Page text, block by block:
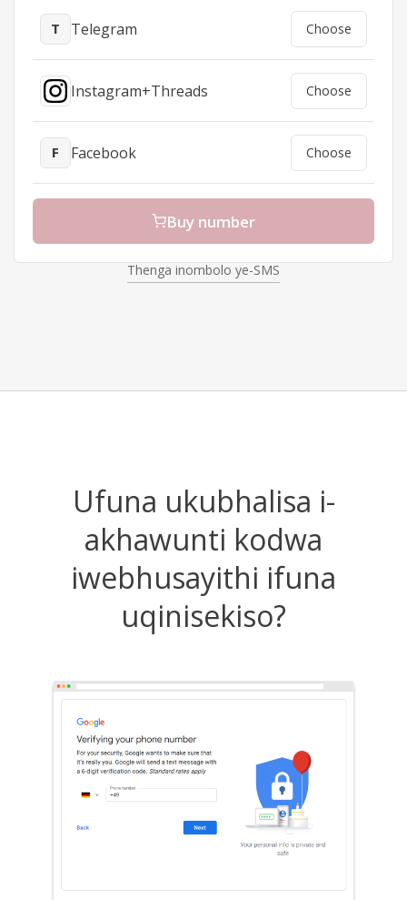
T Telegram Choose
Instagram+Threads Choose
F Facebook Choose
TikTok/DouyinBuy number
Thenga inombolo ye-SMS
Ufuna ukubhalisa i-
akhawunti kodwa
iwebhusayithi ifuna
uqinisekiso?